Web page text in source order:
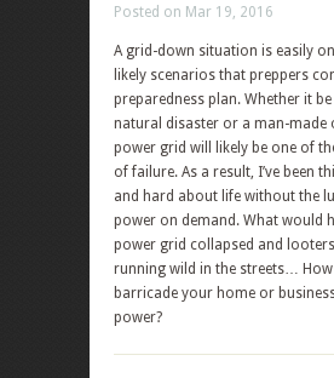
Posted on Mar 19, 2016
A grid-down situation is easily
likely scenarios that preppers
preparedness plan. Whether it
natural disaster or a man-made
power grid will likely be one of
of failure. As a result, I’ve been
and hard about life without the
power on demand. What would
power grid collapsed and
running wild in the streets…
barricade your home or
power?